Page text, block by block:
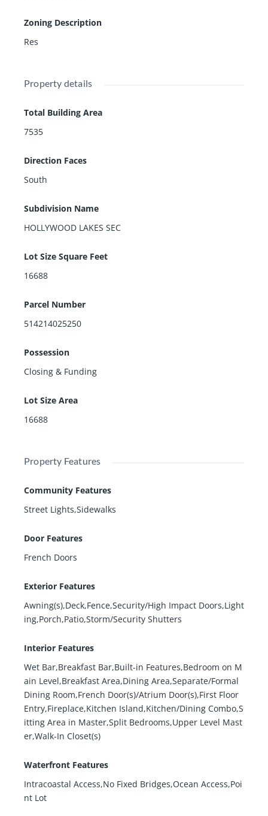
Zoning Description
Res
Property details
Total Building Area
7535
Direction Faces
South
Subdivision Name
HOLLYWOOD LAKES SEC
Lot Size Square Feet
16688
Parcel Number
514214025250
Possession
Closing & Funding
Lot Size Area
16688
Property Features
Community Features
Street Lights,Sidewalks
Door Features
French Doors
Exterior Features
Awning(s),Deck,Fence,Security/High Impact Doors,Light
ing,Porch,Patio,Storm/Security Shutters
Interior Features
Wet Bar,Breakfast Bar,Built-in Features,Bedroom on M
ain Level,Breakfast Area,Dining Area,Separate/Formal
Dining Room,French Door(s)/Atrium Door(s),First Floor
Entry,Fireplace,Kitchen Island,Kitchen/Dining Combo,S
itting Area in Master,Split Bedrooms,Upper Level Mast
er,Walk-In Closet(s)
Waterfront Features
Intracoastal Access,No Fixed Bridges,Ocean Access,Poi
nt Lot